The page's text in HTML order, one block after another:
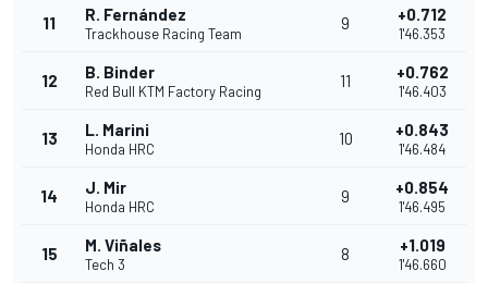
11 R. Fernández
Trackhouse Racing Team
9 +0.712
1'46.353
12 B. Binder
Red Bull KTM Factory Racing
11 +0.762
1'46.403
13 L. Marini
Honda HRC
10 +0.843
1'46.484
14 J. Mir
Honda HRC
9 +0.854
1'46.495
15 M. Viñales
Tech 3
8 +1.019
1'46.660